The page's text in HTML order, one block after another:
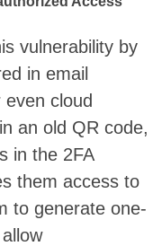
vulnerability by
in email
cloud
an old QR code,
in the 2FA
them access to
to generate one-